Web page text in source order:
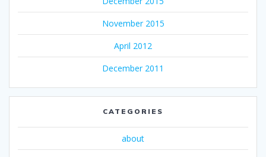
November 2015
April 2012
December 2011
CATEGORIES
about